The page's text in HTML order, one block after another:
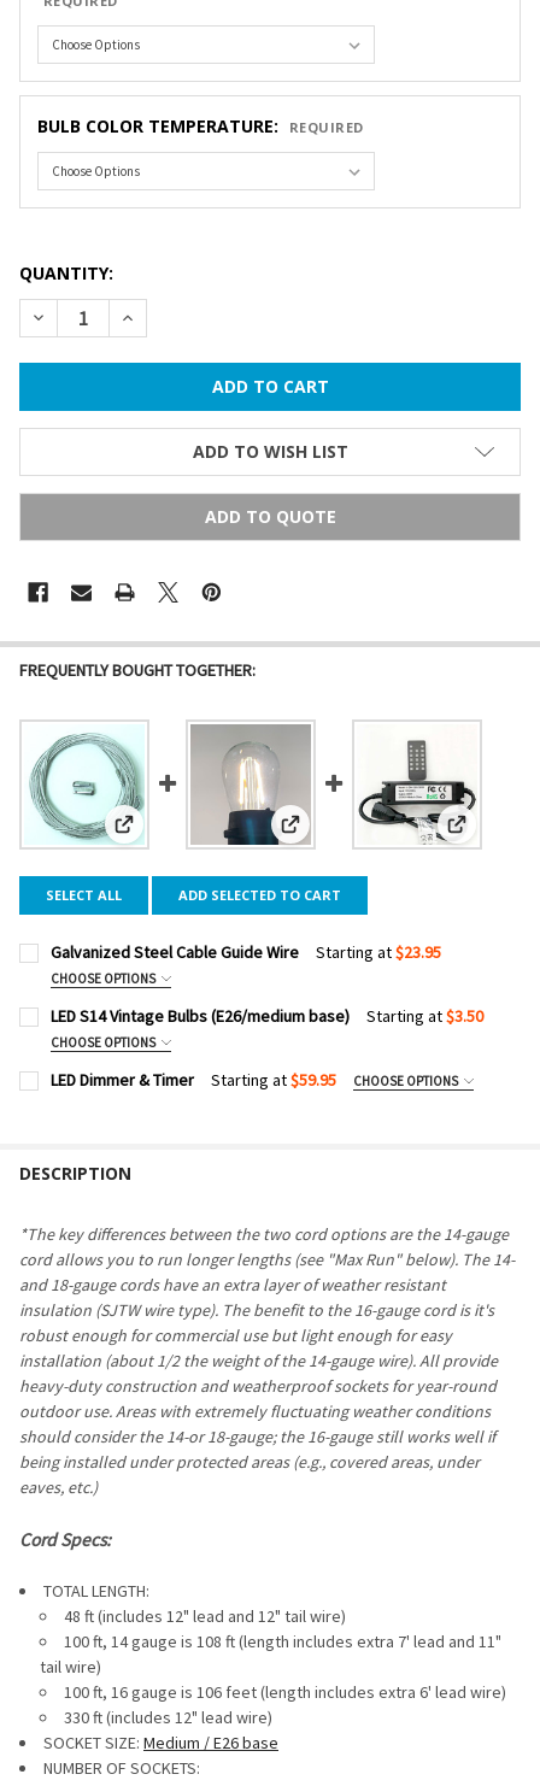
BULB COLOR TEMPERATURE: REQUIRED
QUANTITY:
DECREASE QUANTITY OF COMMERCIAL GRADE STRING
INCREASE QUANTITY OF COMMERCIAL GRADE
ADD TO WISH LIST
ADD TO QUOTE
FREQUENTLY BOUGHT TOGETHER:
View: Galvanized Steel Cable Guide WireView: LED S14 Vintage Bulbs (E26/
View: LED
SELECT ALL ADD SELECTED TO CART
Galvanized Steel Cable Guide Wire Starting at$23.95
CHOOSE OPTIONS
CABLE LENGTH: REQUIRED
CURRENT
QUANTITY:
LED S14 Vintage Bulbs (E26/medium base) Starting at$3.50
CHOOSE OPTIONS
COLOR TEMPERATURE: REQUIRED
CURRENT
STOCK:
QUANTITY:
DECREASE QUANTITY OF LED S14 VINTAGE BULBS (E26/
INCREASE QUANTITY OF LED S14 VINTAGE BULBS
LED Dimmer & Timer Starting at$59.95 CHOOSE OPTIONS
DECREASE QUANTITY OF LED DIMMER & TIMER
INCREASE QUANTITY OF LED DIMMER & TIMER
DESCRIPTION
*The key differences between the two cord options are the 14-gauge
cord allows you to run longer lengths (see "Max Run" below). The 14-
and 18-gauge cords have an extra layer of weather resistant
insulation (SJTW wire type). The benefit to the 16-gauge cord is it's
robust enough for commercial use but light enough for easy
installation (about 1/2 the weight of the 14-gauge wire). All provide
heavy-duty construction and weatherproof sockets for year-round
outdoor use. Areas with extremely fluctuating weather conditions
should consider the 14-or 18-gauge; the 16-gauge still works well if
being installed under protected areas (e.g., covered areas, under
eaves, etc.)
Cord Specs:
TOTAL LENGTH:
48 ft (includes 12" lead and 12" tail wire)
100 ft, 14 gauge is 108 ft (length includes extra 7' lead and 11"
tail wire)
100 ft, 16 gauge is 106 feet (length includes extra 6' lead wire)
330 ft (includes 12" lead wire)
SOCKET SIZE: Medium / E26 base
NUMBER OF SOCKETS: